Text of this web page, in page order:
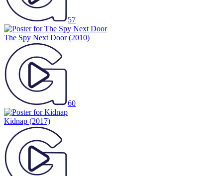
57
The Spy Next Door(2010)
60
Kidnap (2017)